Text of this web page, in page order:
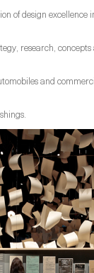
of design excellence
research,
and